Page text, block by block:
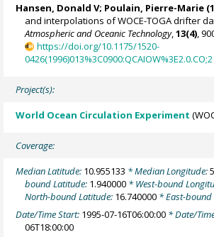
Hansen, Donald V; Poulain, Pierre-Marie
and interpolations of WOCE-TOGA drifter
Atmospheric and Oceanic Technology,13(4),
https://doi.org/10.1175/1520-
0426(1996)013%3C0900:QCAIOW%3E2.0.CO;2
Project(s):
World Ocean Circulation Experiment
Coverage:
Median Latitude: 10.955133 * Median Longitude:
bound Latitude: 1.940000 * West-bound
North-bound Latitude: 16.740000 * East-
Date/Time Start: 1995-07-16T06:00:00 * Date/
06T18:00:00